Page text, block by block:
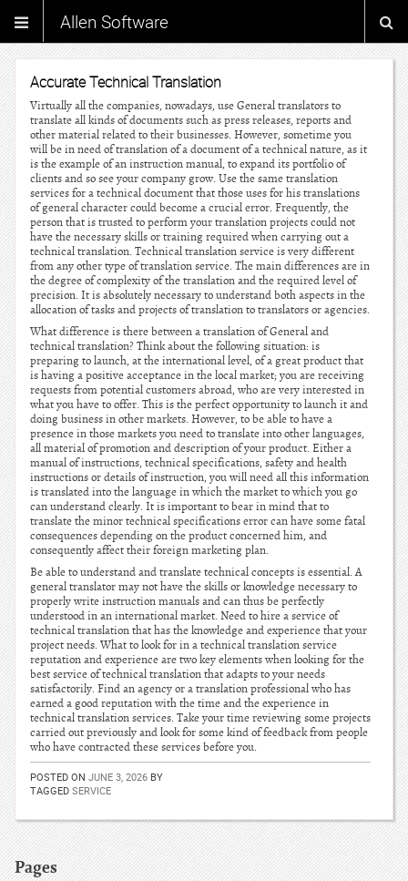
Allen Software
Accurate Technical Translation
Virtually all the companies, nowadays, use General translators to
translate all kinds of documents such as press releases, reports and
other material related to their businesses. However, sometime you
will be in need of translation of a document of a technical nature, as it
is the example of an instruction manual, to expand its portfolio of
clients and so see your company grow. Use the same translation
services for a technical document that those uses for his translations
of general character could become a crucial error. Frequently, the
person that is trusted to perform your translation projects could not
have the necessary skills or training required when carrying out a
technical translation. Technical translation service is very different
from any other type of translation service. The main differences are in
the degree of complexity of the translation and the required level of
precision. It is absolutely necessary to understand both aspects in the
allocation of tasks and projects of translation to translators or agencies.
What difference is there between a translation of General and
technical translation? Think about the following situation: is
preparing to launch, at the international level, of a great product that
is having a positive acceptance in the local market; you are receiving
requests from potential customers abroad, who are very interested in
what you have to offer. This is the perfect opportunity to launch it and
doing business in other markets. However, to be able to have a
presence in those markets you need to translate into other languages,
all material of promotion and description of your product. Either a
manual of instructions, technical specifications, safety and health
instructions or details of instruction, you will need all this information
is translated into the language in which the market to which you go
can understand clearly. It is important to bear in mind that to
translate the minor technical specifications error can have some fatal
consequences depending on the product concerned him, and
consequently affect their foreign marketing plan.
Be able to understand and translate technical concepts is essential. A
general translator may not have the skills or knowledge necessary to
properly write instruction manuals and can thus be perfectly
understood in an international market. Need to hire a service of
technical translation that has the knowledge and experience that your
project needs. What to look for in a technical translation service
reputation and experience are two key elements when looking for the
best service of technical translation that adapts to your needs
satisfactorily. Find an agency or a translation professional who has
earned a good reputation with the time and the experience in
technical translation services. Take your time reviewing some projects
carried out previously and look for some kind of feedback from people
who have contracted these services before you.
POSTED ON JUNE 3, 2026 BY
TAGGED SERVICE
Pages